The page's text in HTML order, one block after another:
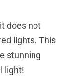
does not
lights. This
stunning
light!